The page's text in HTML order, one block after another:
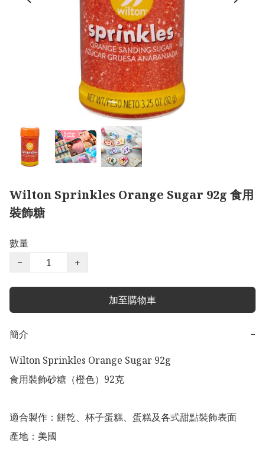
Wilton Sprinkles Orange Sugar 92g 食用
裝飾糖
數量
−
+
加至購物車
簡介
−
Wilton Sprinkles Orange Sugar 92g
食用裝飾砂糖（橙色）92克
適合製作：餅乾、杯子蛋糕、蛋糕及各式甜點裝飾表面
產地：美國